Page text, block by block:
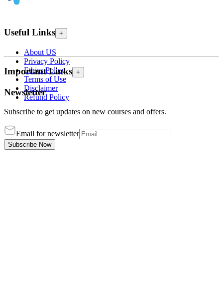
Useful Links +
About US
Privacy Policy
Ethics Policy
Terms of Use
Disclaimer
Refund Policy
Important Links +
Newsletter
Subscribe to get updates on new courses and offers.
Email for newsletter
Subscribe Now